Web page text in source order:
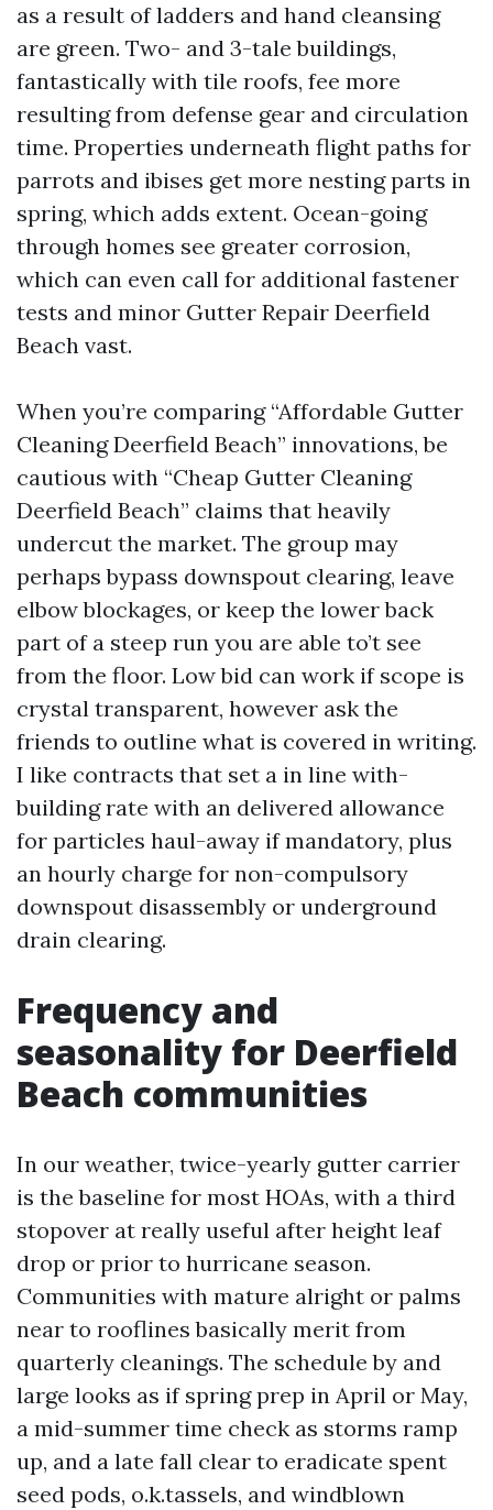
as a result of ladders and hand cleansing
are green. Two- and 3-tale buildings,
fantastically with tile roofs, fee more
resulting from defense gear and circulation
time. Properties underneath flight paths for
parrots and ibises get more nesting parts in
spring, which adds extent. Ocean-going
through homes see greater corrosion,
which can even call for additional fastener
tests and minor Gutter Repair Deerfield
Beach vast.
When you’re comparing “Affordable Gutter
Cleaning Deerfield Beach” innovations, be
cautious with “Cheap Gutter Cleaning
Deerfield Beach” claims that heavily
undercut the market. The group may
perhaps bypass downspout clearing, leave
elbow blockages, or keep the lower back
part of a steep run you are able to’t see
from the floor. Low bid can work if scope is
crystal transparent, however ask the
friends to outline what is covered in writing.
I like contracts that set a in line with-
building rate with an delivered allowance
for particles haul-away if mandatory, plus
an hourly charge for non-compulsory
downspout disassembly or underground
drain clearing.
Frequency and
seasonality for Deerfield
Beach communities
In our weather, twice-yearly gutter carrier
is the baseline for most HOAs, with a third
stopover at really useful after height leaf
drop or prior to hurricane season.
Communities with mature alright or palms
near to rooflines basically merit from
quarterly cleanings. The schedule by and
large looks as if spring prep in April or May,
a mid-summer time check as storms ramp
up, and a late fall clear to eradicate spent
seed pods, o.k.tassels, and windblown